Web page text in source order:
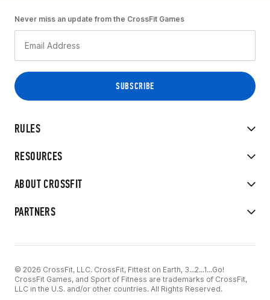
RULES
RESOURCES
ABOUT CROSSFIT
PARTNERS
Never miss an update from the CrossFit Games
© 2026 CrossFit, LLC. CrossFit, Fittest on Earth, 3...2...1...Go!
CrossFit Games, and Sport of Fitness are trademarks of CrossFit,
LLC in the U.S. and/or other countries. All Rights Reserved.